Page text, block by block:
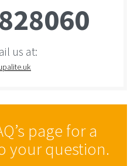
us at:
page for a
your question.